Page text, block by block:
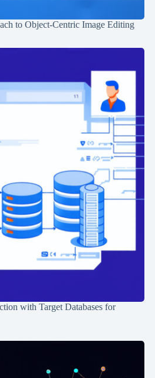
to Object-Centric Image Editing
with Target Databases for